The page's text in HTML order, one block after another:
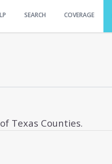
SEARCH COVERAGE
Texas Counties.